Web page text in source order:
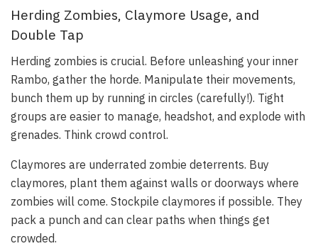
Herding Zombies, Claymore Usage, and
Double Tap
Herding zombies is crucial. Before unleashing your inner
Rambo, gather the horde. Manipulate their movements,
bunch them up by running in circles (carefully!). Tight
groups are easier to manage, headshot, and explode with
grenades. Think crowd control.
Claymores are underrated zombie deterrents. Buy
claymores, plant them against walls or doorways where
zombies will come. Stockpile claymores if possible. They
pack a punch and can clear paths when things get
crowded.